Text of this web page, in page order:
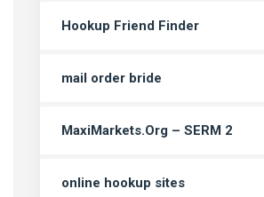
Hookup Friend Finder
mail order bride
MaxiMarkets.Org – SERM 2
online hookup sites